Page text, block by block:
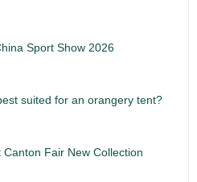
Sport Show 2026
suited for an orangery tent?
Fair New Collection